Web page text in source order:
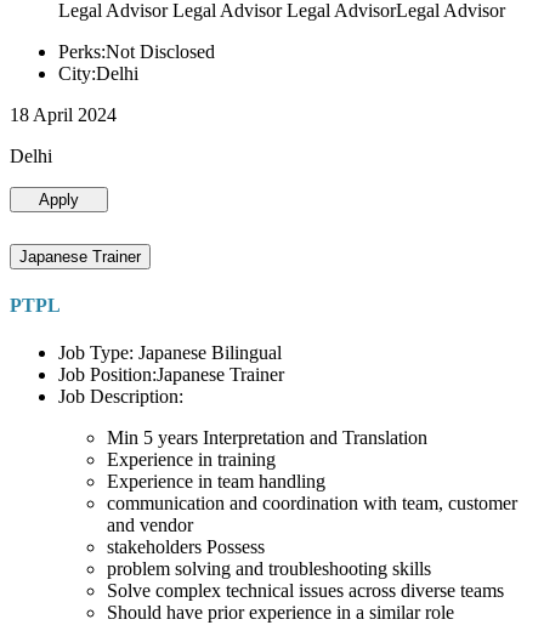
Legal Advisor Legal Advisor Legal AdvisorLegal Advisor
Perks:Not Disclosed
City:Delhi
18 April 2024
Delhi
Apply
Japanese Trainer
PTPL
Job Type: Japanese Bilingual
Job Position:Japanese Trainer
Job Description:
Min 5 years Interpretation and Translation
Experience in training
Experience in team handling
communication and coordination with team, customer
and vendor
stakeholders Possess
problem solving and troubleshooting skills
Solve complex technical issues across diverse teams
Should have prior experience in a similar role